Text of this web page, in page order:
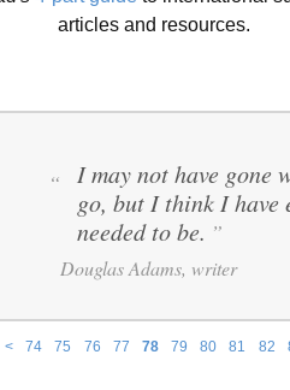
articles and resources.
< 74 75 76 77 78 79 80 81 82
“
I may not have gone
go, but I think I have
needed to be. ”
Douglas Adams, writer